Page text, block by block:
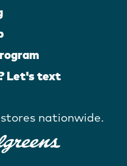
Let's text
nationwide.